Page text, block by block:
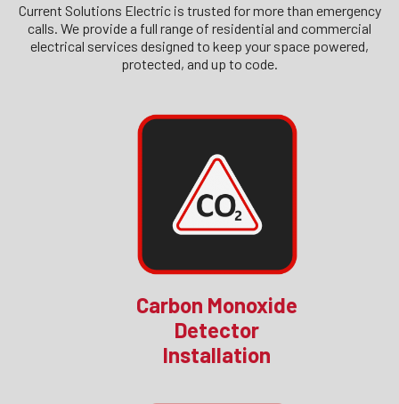
Current Solutions Electric is trusted for more than emergency
calls. We provide a full range of residential and commercial
electrical services designed to keep your space powered,
protected, and up to code.
Carbon Monoxide
Detector
Installation